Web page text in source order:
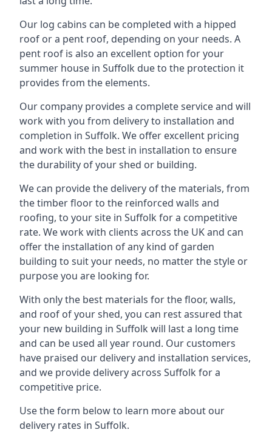
Our log cabins can be completed with a hipped
roof or a pent roof, depending on your needs. A
pent roof is also an excellent option for your
summer house in Suffolk due to the protection it
provides from the elements.
Our company provides a complete service and will
work with you from delivery to installation and
completion in Suffolk. We offer excellent pricing
and work with the best in installation to ensure
the durability of your shed or building.
We can provide the delivery of the materials, from
the timber floor to the reinforced walls and
roofing, to your site in Suffolk for a competitive
rate. We work with clients across the UK and can
offer the installation of any kind of garden
building to suit your needs, no matter the style or
purpose you are looking for.
With only the best materials for the floor, walls,
and roof of your shed, you can rest assured that
your new building in Suffolk will last a long time
and can be used all year round. Our customers
have praised our delivery and installation services,
and we provide delivery across Suffolk for a
competitive price.
Use the form below to learn more about our
delivery rates in Suffolk.